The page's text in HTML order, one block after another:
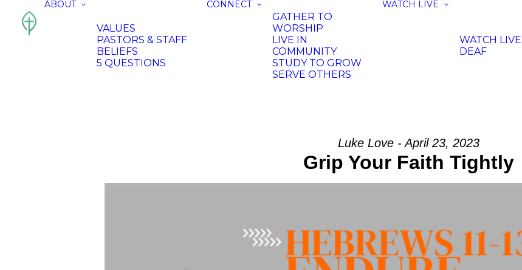
ABOUT
VALUES
PASTORS & STAFF
BELIEFS
5 QUESTIONS
CONNECT
GATHER TO
WORSHIP
LIVE IN
COMMUNITY
STUDY TO GROW
SERVE OTHERS
WATCH LIVE
WATCH LIVE |
DEAF
Luke Love - April 23, 2023
Grip Your Faith Tightly